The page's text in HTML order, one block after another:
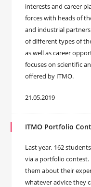
interests and career
forces with heads of
and industrial
of different types of
as well as career
focuses on scientific
offered by ITMO.
21.05.2019
ITMO Portfolio
Last year, 162
via a portfolio contest.
them about their
whatever advice they